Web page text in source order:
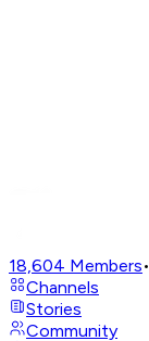
18,604 Members•
Channels
Stories
Community